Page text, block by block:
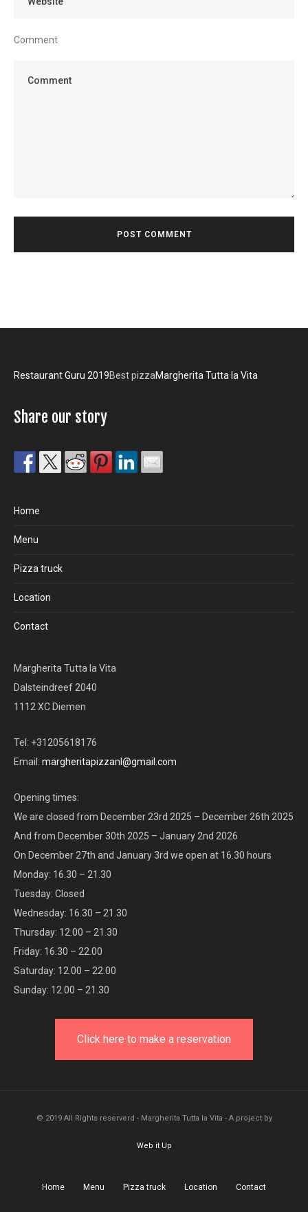
Comment
Restaurant Guru 2019Best pizzaMargherita Tutta la Vita
Share our story
Home
Menu
Pizza truck
Location
Contact
Margherita Tutta la Vita
Dalsteindreef 2040
1112 XC Diemen
Tel: +31205618176
Email: margheritapizzanl@gmail.com
Opening times:
We are closed from December 23rd 2025 – December 26th 2025
And from December 30th 2025 – January 2nd 2026
On December 27th and January 3rd we open at 16.30 hours
Monday: 16.30 – 21.30
Tuesday: Closed
Wednesday: 16.30 – 21.30
Thursday: 12.00 – 21.30
Friday: 16.30 – 22.00
Saturday: 12.00 – 22.00
Sunday: 12.00 – 21.30
Click here to make a reservation
© 2019 All Rights reserverd - Margherita Tutta la Vita - A project by
Web it Up
Home Menu Pizza truck Location Contact